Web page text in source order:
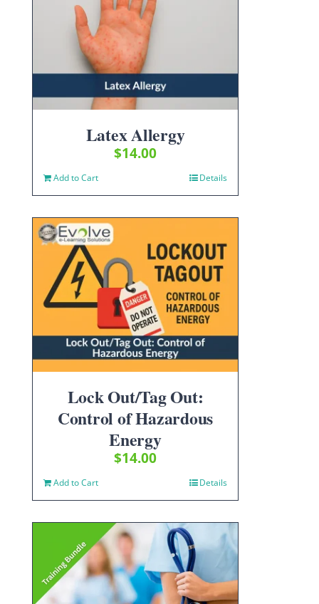
Latex Allergy
$14.00
Add to Cart Details
Lock Out/Tag Out:
Control of Hazardous
Energy
$14.00
Add to Cart Details